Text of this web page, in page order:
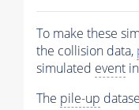
To make these
the collision data,
simulated event
The pile-up